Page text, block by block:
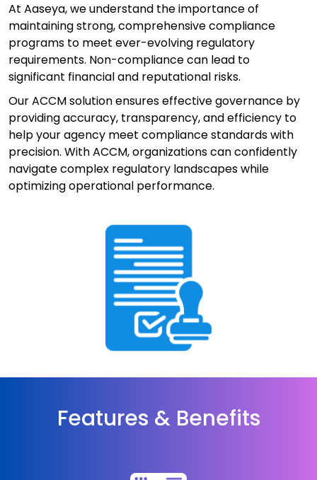
At Aaseya, we understand the importance of
maintaining strong, comprehensive compliance
programs to meet ever-evolving regulatory
requirements. Non-compliance can lead to
significant financial and reputational risks.
Our ACCM solution ensures effective governance by
providing accuracy, transparency, and efficiency to
help your agency meet compliance standards with
precision. With ACCM, organizations can confidently
navigate complex regulatory landscapes while
optimizing operational performance.
Features & Benefits